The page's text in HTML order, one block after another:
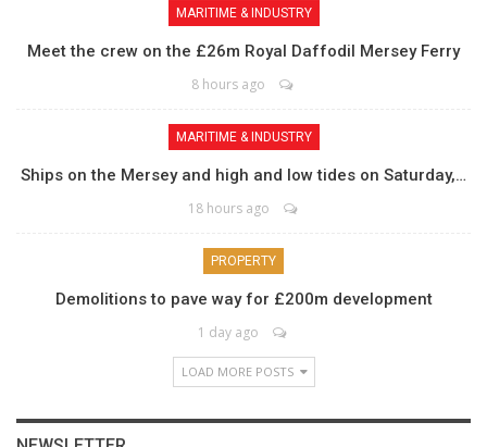
MARITIME & INDUSTRY
Meet the crew on the £26m Royal Daffodil Mersey Ferry
8 hours ago
MARITIME & INDUSTRY
Ships on the Mersey and high and low tides on Saturday,…
18 hours ago
PROPERTY
Demolitions to pave way for £200m development
1 day ago
LOAD MORE POSTS